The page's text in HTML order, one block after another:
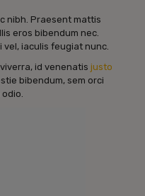
nibh. Praesent mattis
eros bibendum nec.
iaculis feugiat nunc.
id venenatis justo
bibendum, sem orci